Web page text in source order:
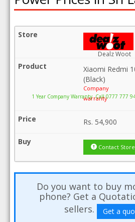
Dealz Woot
Xiaomi Redmi
(Black)
Company
warranty
1 Year Company Warranty .Call 0777 777
Rs. 54,900
Contact Store
Do you want to buy
phone? Get a
sellers.
Get a